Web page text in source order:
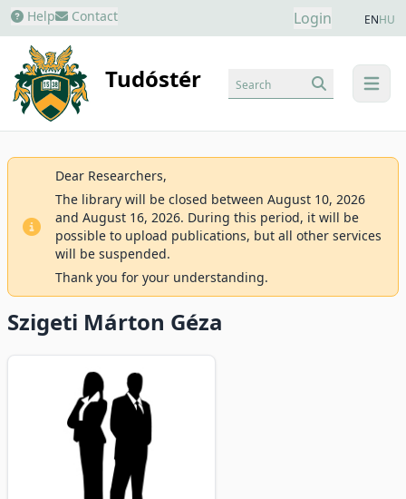
Help Contact Login ENHU
Tudóstér menu
Search
Dear Researchers,
The library will be closed between August 10, 2026
and August 16, 2026. During this period, it will be
possible to upload publications, but all other services
will be suspended.
Thank you for your understanding.
Szigeti Márton Géza